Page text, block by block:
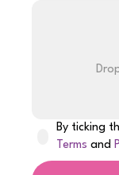
By ticking
Terms and